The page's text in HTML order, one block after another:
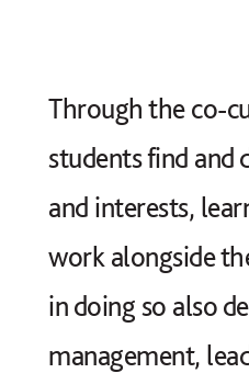
Through the co-
students find and
and interests,
work alongside
in doing so also
management,